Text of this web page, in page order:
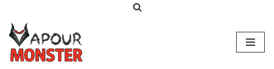
Skip
to
content